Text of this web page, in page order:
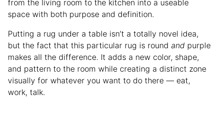
from the living room to the kitchen into a useable
space with both purpose and definition.
Putting a rug under a table isn’t a totally novel idea,
but the fact that this particular rug is round and purple
makes all the difference. It adds a new color, shape,
and pattern to the room while creating a distinct zone
visually for whatever you want to do there — eat,
work, talk.